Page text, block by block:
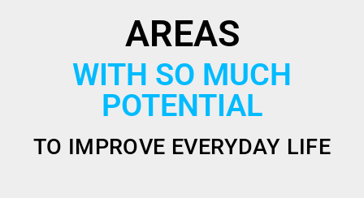
AREAS
WITH SO MUCH
POTENTIAL
TO IMPROVE EVERYDAY LIFE